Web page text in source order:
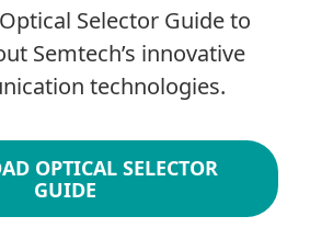
Selector Guide to
Semtech’s innovative
technologies.
OPTICAL SELECTOR
GUIDE